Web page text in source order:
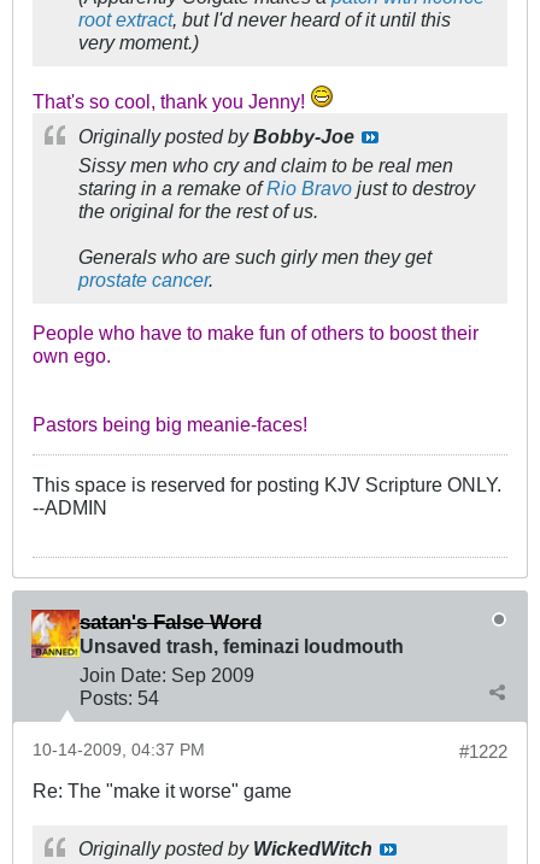
root extract, but I'd never heard of it until this
very moment.)
That's so cool, thank you Jenny!
Originally posted byBobby-Joe
Sissy men who cry and claim to be real men
staring in a remake ofRio Bravo just to destroy
the original for the rest of us.
Generals who are such girly men they get
prostate cancer.
People who have to make fun of others to boost their
own ego.
Pastors being big meanie-faces!
This space is reserved for posting KJV Scripture ONLY.
--ADMIN
satan's False Word
Unsaved trash, feminazi loudmouth
Join Date: Sep 2009
Posts: 54
#1222
10-14-2009, 04:37 PM
Re: The "make it worse" game
Originally posted by WickedWitch